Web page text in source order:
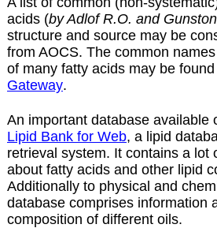
acids (by Adlof R.O. and
structure and source may be
from AOCS. The common
of many fatty acids may be
Gateway.
An important database available
Lipid Bank for Web, a lipid
retrieval system. It contains a lot
about fatty acids and other lipid
Additionally to physical and
database comprises information
composition of different oils.